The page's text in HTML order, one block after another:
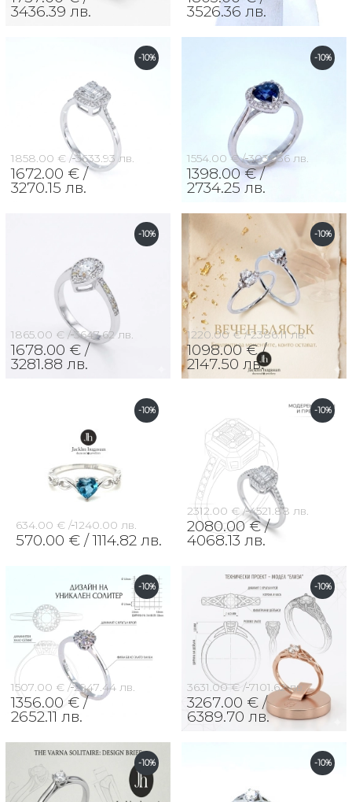
3436.39 лв. 3526.36 лв.
-10%
1858.00 € / 3633.93 лв.
1672.00 € /
3270.15 лв.
-10%
1554.00 € / 3039.36 лв.
1398.00 € /
2734.25 лв.
-10%
1865.00 € / 3647.62 лв.
1678.00 € /
3281.88 лв.
-10%
1220.00 € / 2386.11 лв.
1098.00 € /
2147.50 лв.
-10%
634.00 € / 1240.00 лв.
570.00 € / 1114.82 лв.
-10%
2312.00 € / 4521.88 лв.
2080.00 € /
4068.13 лв.
-10%
1507.00 € / 2947.44 лв.
1356.00 € /
2652.11 лв.
-10%
3631.00 € / 7101.62 лв.
3267.00 € /
6389.70 лв.
-10% -10%